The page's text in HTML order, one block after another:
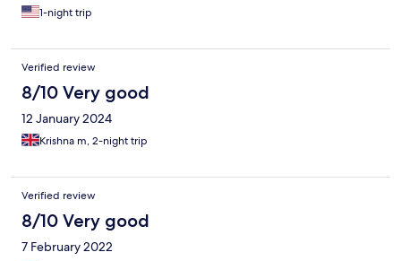
1-night trip
Verified review
8/10 Very good
12 January 2024
Krishna m, 2-night trip
Verified review
8/10 Very good
7 February 2022